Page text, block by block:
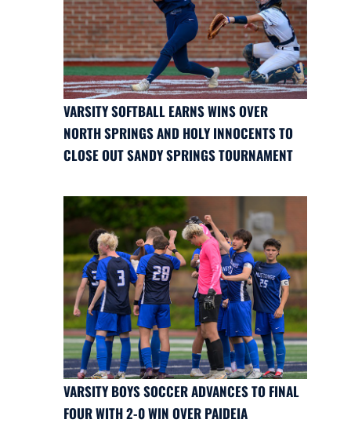
VARSITY SOFTBALL EARNS WINS OVER
NORTH SPRINGS AND HOLY INNOCENTS TO
CLOSE OUT SANDY SPRINGS TOURNAMENT
VARSITY BOYS SOCCER ADVANCES TO FINAL
FOUR WITH 2-0 WIN OVER PAIDEIA